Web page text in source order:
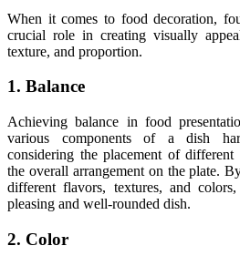
When it comes to food decoration,
crucial role in creating visually
texture, and proportion.
1. Balance
Achieving balance in food
various components of a dish
considering the placement of different
the overall arrangement on the plate.
different flavors, textures, and
pleasing and well-rounded dish.
2. Color